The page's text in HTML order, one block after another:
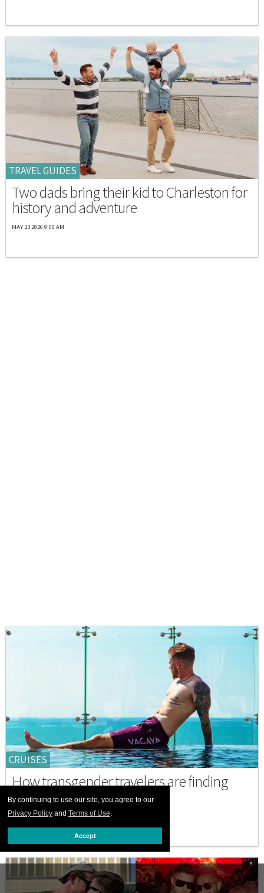
By continuing to use our site, you agree to our
Privacy Policy and Terms of Use.
Accept
TRAVEL GUIDES
Two dads bring their kid to Charleston for
history and adventure
MAY 23 2026 9:00 AM
CRUISES
How transgender travelers are finding
freedom at sea
MAY 22 2026 9:00 AM